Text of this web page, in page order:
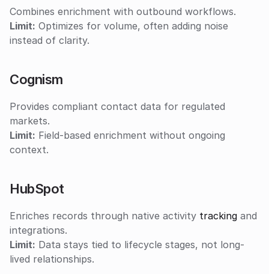
Combines enrichment with outbound workflows.
Limit: Optimizes for volume, often adding noise
instead of clarity.
Cognism
Provides compliant contact data for regulated
markets.
Limit: Field-based enrichment without ongoing
context.
HubSpot
Enriches records through native activity tracking and
integrations.
Limit: Data stays tied to lifecycle stages, not long-
lived relationships.